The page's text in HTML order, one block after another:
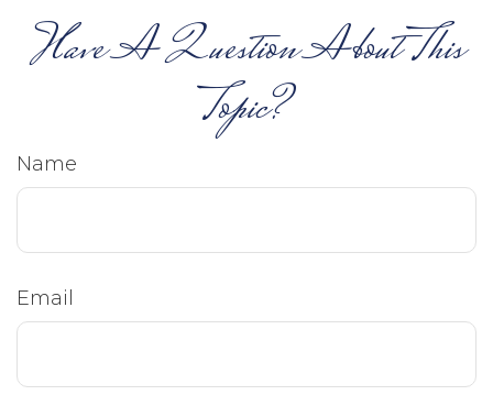
Have A Question About This
Topic?
Name
Email